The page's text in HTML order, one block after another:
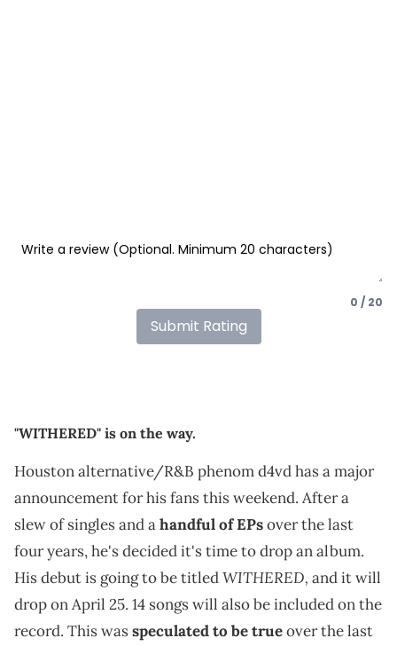
0 / 20
Submit Rating
"WITHERED" is on the way.
Houston alternative/R&B phenom d4vd has a major
announcement for his fans this weekend. After a
slew of singles and ahandful of EPsover the last
four years, he's decided it's time to drop an album.
His debut is going to be titledWITHERED, and it will
drop on April 25. 14 songs will also be included on the
record. This wasspeculated to be trueover the last